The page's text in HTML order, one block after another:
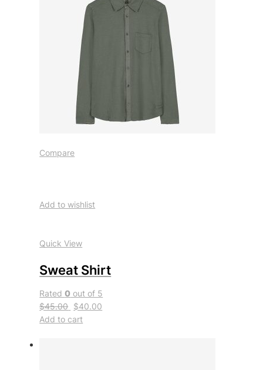
Compare
Add to wishlist
Quick View
Sweat Shirt
Rated0 out of 5
$45.00 $40.00
Add to cart